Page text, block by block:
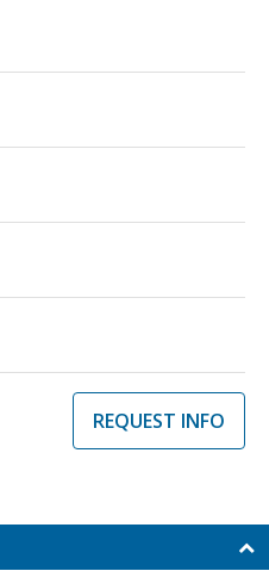
REQUEST INFO